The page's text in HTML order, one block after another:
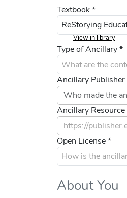
Textbook *
View in library
Type of Ancillary *
Ancillary Publisher
Ancillary
Open License *
About You